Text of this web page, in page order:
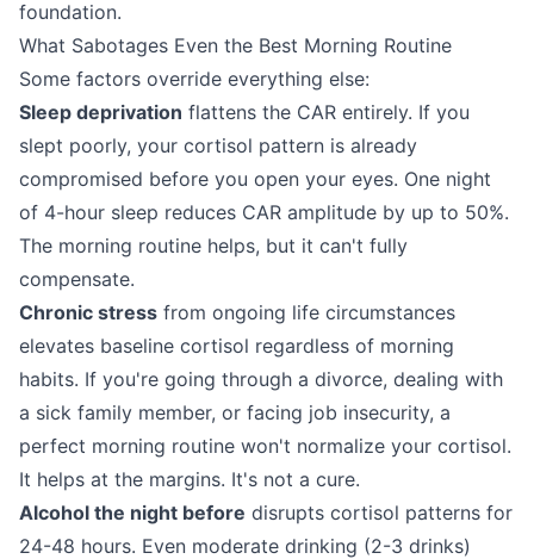
foundation.
What Sabotages Even the Best Morning Routine
Some factors override everything else:
Sleep deprivation flattens the CAR entirely. If you
slept poorly, your cortisol pattern is already
compromised before you open your eyes. One night
of 4-hour sleep reduces CAR amplitude by up to 50%.
The morning routine helps, but it can't fully
compensate.
Chronic stress from ongoing life circumstances
elevates baseline cortisol regardless of morning
habits. If you're going through a divorce, dealing with
a sick family member, or facing job insecurity, a
perfect morning routine won't normalize your cortisol.
It helps at the margins. It's not a cure.
Alcohol the night before disrupts cortisol patterns for
24-48 hours. Even moderate drinking (2-3 drinks)